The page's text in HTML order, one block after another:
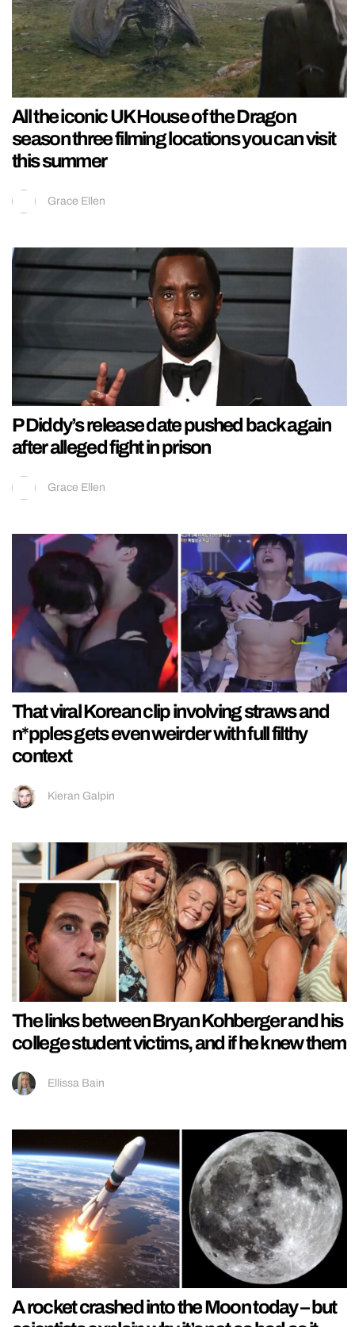
All the iconic UK House of the Dragon
season three filming locations you can visit
this summer
Grace Ellen
P Diddy’s release date pushed back again
after alleged fight in prison
Grace Ellen
That viral Korean clip involving straws and
n*pples gets even weirder with full filthy
context
Kieran Galpin
The links between Bryan Kohberger and his
college student victims, and if he knew them
Ellissa Bain
A rocket crashed into the Moon today – but